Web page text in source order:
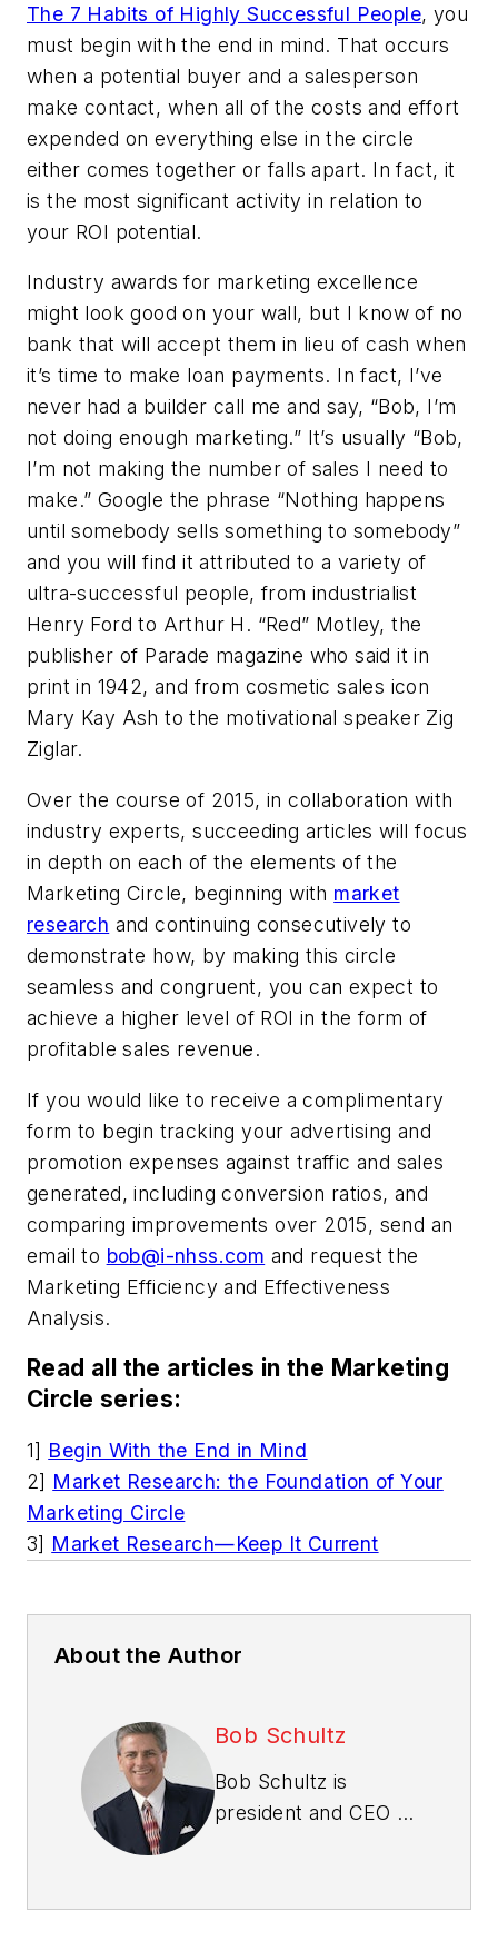
The 7 Habits of Highly Successful People, you
must begin with the end in mind. That occurs
when a potential buyer and a salesperson
make contact, when all of the costs and effort
expended on everything else in the circle
either comes together or falls apart. In fact, it
is the most significant activity in relation to
your ROI potential.
Industry awards for marketing excellence
might look good on your wall, but I know of no
bank that will accept them in lieu of cash when
it’s time to make loan payments. In fact, I’ve
never had a builder call me and say, “Bob, I’m
not doing enough marketing.” It’s usually “Bob,
I’m not making the number of sales I need to
make.” Google the phrase “Nothing happens
until somebody sells something to somebody”
and you will find it attributed to a variety of
ultra-successful people, from industrialist
Henry Ford to Arthur H. “Red” Motley, the
publisher of Parade magazine who said it in
print in 1942, and from cosmetic sales icon
Mary Kay Ash to the motivational speaker Zig
Ziglar.
Over the course of 2015, in collaboration with
industry experts, succeeding articles will focus
in depth on each of the elements of the
Marketing Circle, beginning with market
research and continuing consecutively to
demonstrate how, by making this circle
seamless and congruent, you can expect to
achieve a higher level of ROI in the form of
profitable sales revenue.
If you would like to receive a complimentary
form to begin tracking your advertising and
promotion expenses against traffic and sales
generated, including conversion ratios, and
comparing improvements over 2015, send an
email to bob@i-nhss.com and request the
Marketing Efficiency and Effectiveness
Analysis.
Read all the articles in the Marketing
Circle series:
1] Begin With the End in Mind
2] Market Research: the Foundation of Your
Marketing Circle
3] Market Research—Keep It Current
About the Author
Bob Schultz
Bob Schultz is
president and CEO of
Home Sales